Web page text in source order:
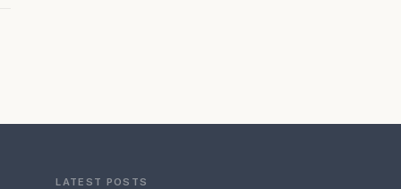
LATEST POSTS